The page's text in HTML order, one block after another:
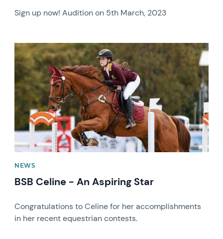
Sign up now! Audition on 5th March, 2023
News image
NEWS
BSB Celine - An Aspiring Star
Congratulations to Celine for her accomplishments
in her recent equestrian contests.